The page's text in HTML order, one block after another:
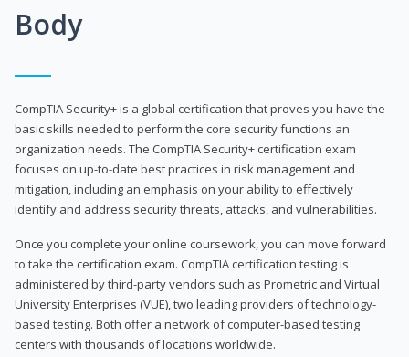
Body
CompTIA Security+ is a global certification that proves you have the
basic skills needed to perform the core security functions an
organization needs. The CompTIA Security+ certification exam
focuses on up-to-date best practices in risk management and
mitigation, including an emphasis on your ability to effectively
identify and address security threats, attacks, and vulnerabilities.
Once you complete your online coursework, you can move forward
to take the certification exam. CompTIA certification testing is
administered by third-party vendors such as Prometric and Virtual
University Enterprises (VUE), two leading providers of technology-
based testing. Both offer a network of computer-based testing
centers with thousands of locations worldwide.